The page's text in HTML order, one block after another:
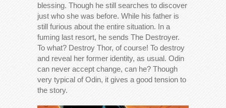
blessing. Though he still searches to discover
just who she was before. While his father is
still furious about the entire situation. In a
fuming last resort, he sends The Destroyer.
To what? Destroy Thor, of course! To destroy
and reveal her former identity, as usual. Odin
can never accept change, can he? Though
very typical of Odin, it gives a good tension to
the story.